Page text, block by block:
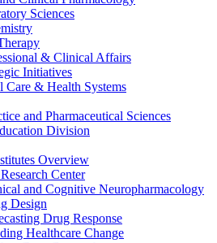
Sciences
& Clinical Affairs
Initiatives
Care & Health Systems
and Pharmaceutical Sciences
Division
Overview
Center
and Cognitive Neuropharmacology
Design
Drug Response
Healthcare Change